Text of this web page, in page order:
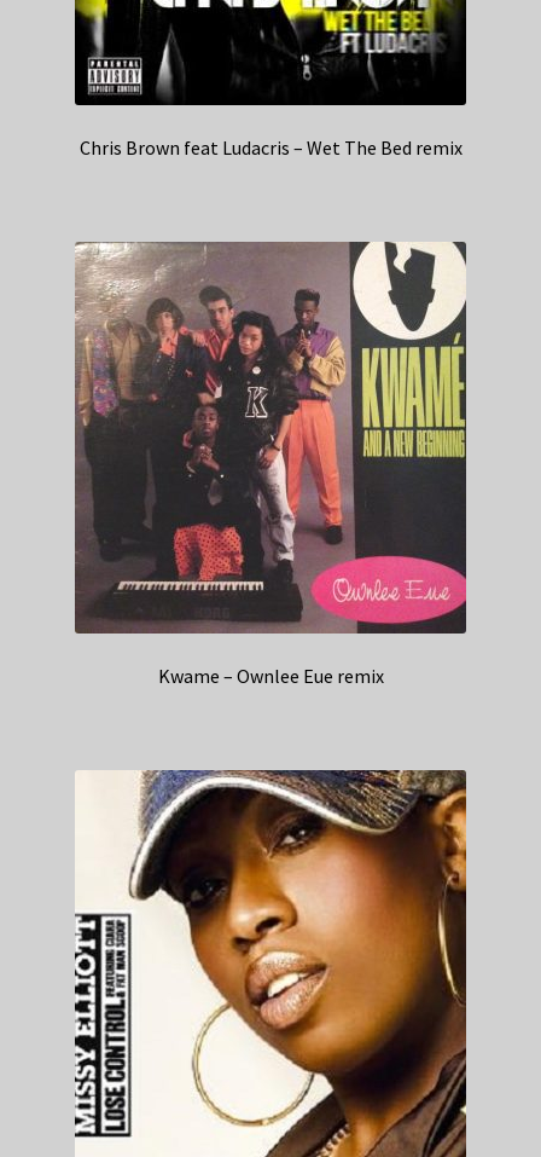
Chris Brown feat Ludacris – Wet The Bed remix
Kwame – Ownlee Eue remix